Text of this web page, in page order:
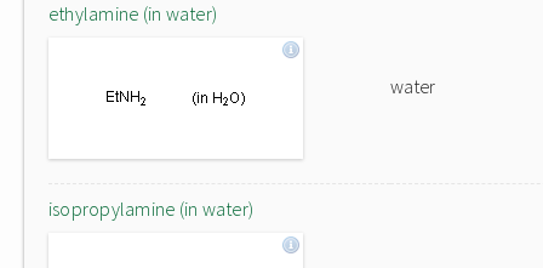
ethylamine (in water)
water
isopropylamine (in water)